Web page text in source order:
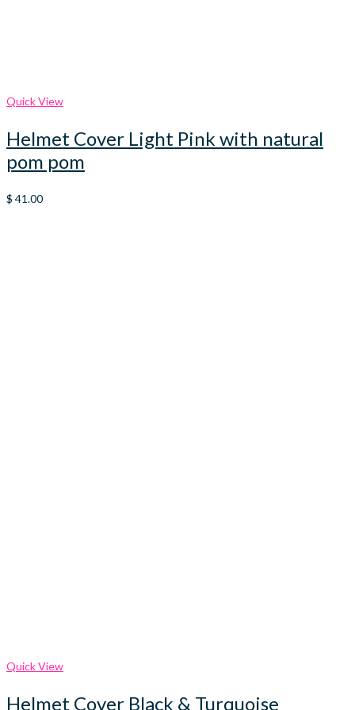
Quick View
Helmet Cover Light Pink with natural
pom pom
$ 41.00
Quick View
Helmet Cover Black & Turquoise